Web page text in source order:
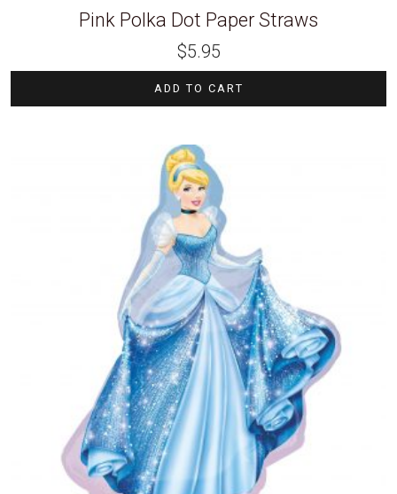
Pink Polka Dot Paper Straws
$5.95
ADD TO CART